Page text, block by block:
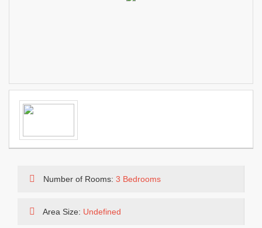
Number of Rooms: 3 Bedrooms
Area Size: Undefined